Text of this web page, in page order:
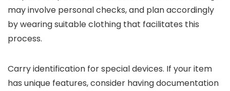
may involve personal checks, and plan accordingly
by wearing suitable clothing that facilitates this
process.
Carry identification for special devices. If your item
has unique features, consider having documentation